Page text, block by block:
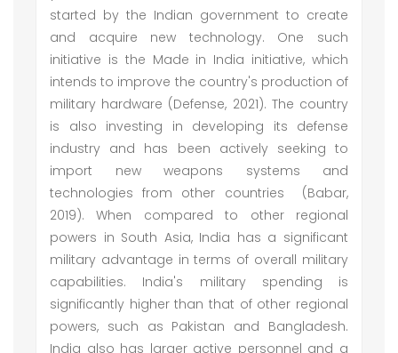
started by the Indian government to create
and acquire new technology. One such
initiative is the Made in India initiative, which
intends to improve the country's production of
military hardware (Defense, 2021). The country
is also investing in developing its defense
industry and has been actively seeking to
import new weapons systems and
technologies from other countries (Babar,
2019). When compared to other regional
powers in South Asia, India has a significant
military advantage in terms of overall military
capabilities. India's military spending is
significantly higher than that of other regional
powers, such as Pakistan and Bangladesh.
India also has larger active personnel and a